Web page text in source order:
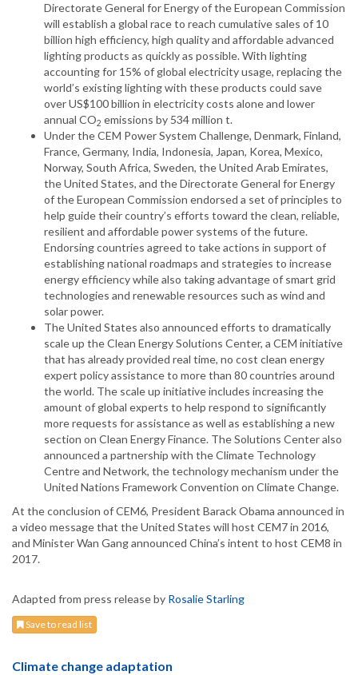
Directorate General for Energy of the European Commission
will establish a global race to reach cumulative sales of 10
billion high efficiency, high quality and affordable advanced
lighting products as quickly as possible. With lighting
accounting for 15% of global electricity usage, replacing the
world’s existing lighting with these products could save
over US$100 billion in electricity costs alone and lower
annual CO2 emissions by 534 million t.
Under the CEM Power System Challenge, Denmark, Finland,
France, Germany, India, Indonesia, Japan, Korea, Mexico,
Norway, South Africa, Sweden, the United Arab Emirates,
the United States, and the Directorate General for Energy
of the European Commission endorsed a set of principles to
help guide their country’s efforts toward the clean, reliable,
resilient and affordable power systems of the future.
Endorsing countries agreed to take actions in support of
establishing national roadmaps and strategies to increase
energy efficiency while also taking advantage of smart grid
technologies and renewable resources such as wind and
solar power.
The United States also announced efforts to dramatically
scale up the Clean Energy Solutions Center, a CEM initiative
that has already provided real time, no cost clean energy
expert policy assistance to more than 80 countries around
the world. The scale up initiative includes increasing the
amount of global experts to help respond to significantly
more requests for assistance as well as establishing a new
section on Clean Energy Finance. The Solutions Center also
announced a partnership with the Climate Technology
Centre and Network, the technology mechanism under the
United Nations Framework Convention on Climate Change.
At the conclusion of CEM6, President Barack Obama announced in
a video message that the United States will host CEM7 in 2016,
and Minister Wan Gang announced China’s intent to host CEM8 in
2017.
Adapted from press release by Rosalie Starling
Save to read list
Climate change adaptation